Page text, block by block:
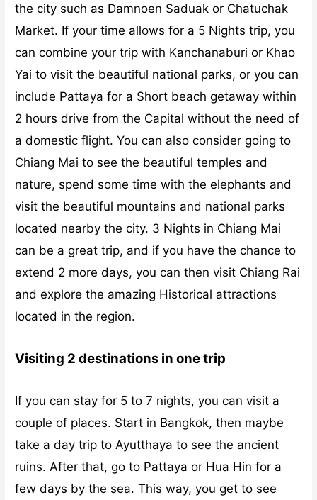
the city such as Damnoen Saduak or Chatuchak
Market. If your time allows for a 5 Nights trip, you
can combine your trip with Kanchanaburi or Khao
Yai to visit the beautiful national parks, or you can
include Pattaya for a Short beach getaway within
2 hours drive from the Capital without the need of
a domestic flight.You can also consider going to
Chiang Mai to see the beautiful temples and
nature, spend some time with the elephants and
visit the beautiful mountains and national parks
located nearby the city. 3 Nights in Chiang Mai
can be a great trip, and if you have the chance to
extend 2 more days, you can then visit Chiang Rai
and explore the amazing Historical attractions
located in the region.
Visiting 2 destinations in one trip
If you can stay for 5 to 7 nights, you can visit a
couple of places. Start in Bangkok, then maybe
take a day trip to Ayutthaya to see the ancient
ruins. After that, go to Pattaya or Hua Hin for a
few days by the sea. This way, you get to see